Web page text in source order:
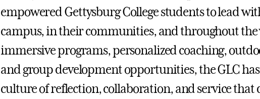
empowered Gettysburg College students to lead
campus, in their communities, and throughout
immersive programs, personalized coaching,
and group development opportunities, the GLC
culture of reflection, collaboration, and service that